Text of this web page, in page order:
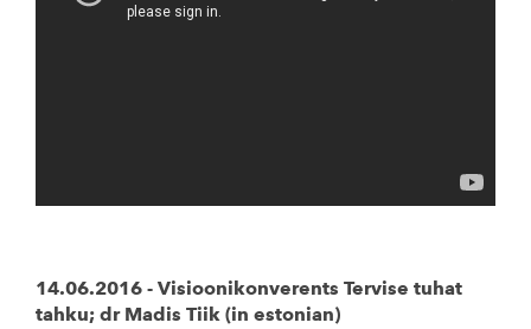
14.06.2016 - Visioonikonverents Tervise tuhat
tahku; dr Madis Tiik (in estonian)